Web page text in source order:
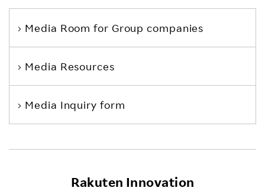
Media Room for Group companies
Media Resources
Media Inquiry form
Rakuten Innovation